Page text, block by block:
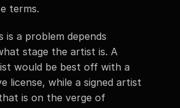
terms.
is a problem depends
stage the artist is. A
would be best off with a
license, while a signed artist
is on the verge of